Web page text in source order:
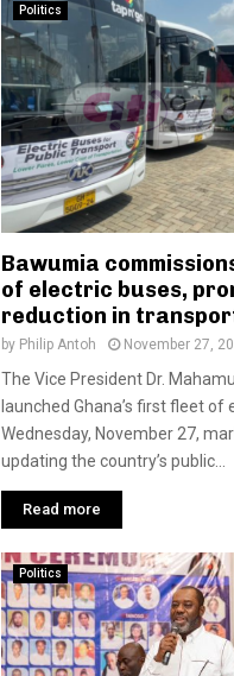
Politics
Bawumia
of electric buses,
reduction in
by Philip Antoh November 27,
The Vice President Dr.
launched Ghana’s first fleet of
Wednesday, November 27,
updating the country’s public...
Read more
Politics